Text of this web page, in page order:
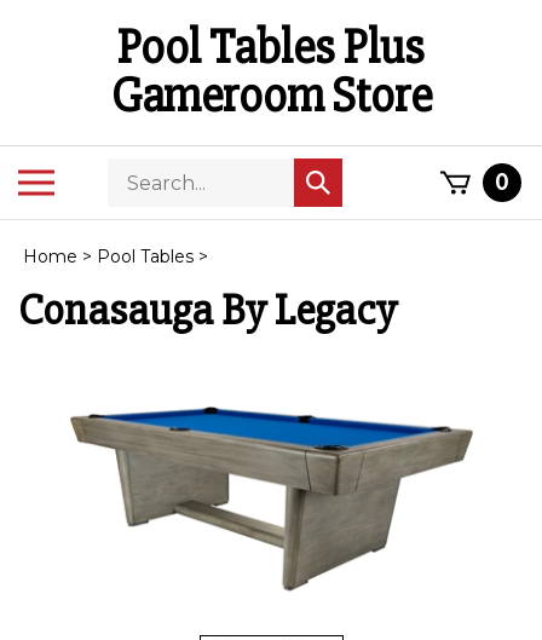
Pool Tables Plus
Gameroom Store
ToggleSearch
store
Submit
search
0
Home > Pool Tables >
Conasauga By Legacy